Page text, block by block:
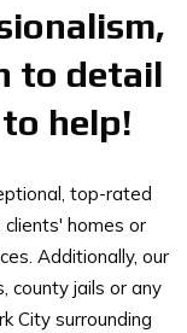
to detail
help!
top-rated
homes or
Additionally, our
county jails or any
City surrounding